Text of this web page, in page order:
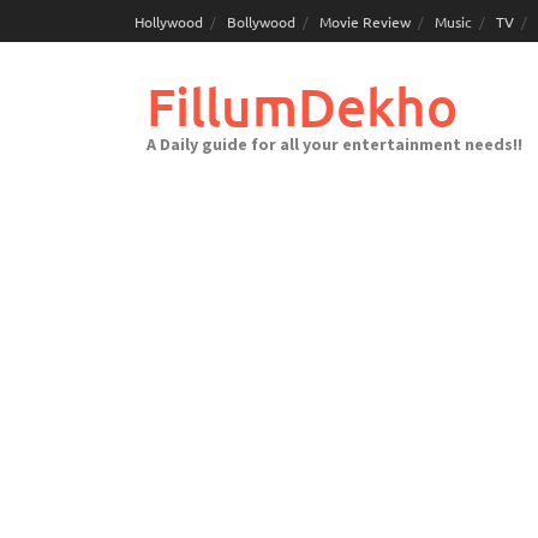
to
Hollywood Bollywood Movie Review Music TV
FillumDekho
A Daily guide for all your entertainment needs!!